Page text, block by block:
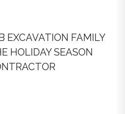
EXCAVATION FAMILY
HOLIDAY SEASON